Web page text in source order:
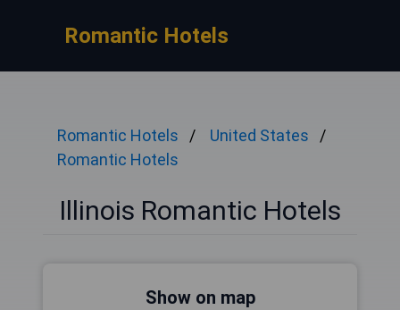
Romantic Hotels
Romantic Hotels
United States
Romantic Hotels
Illinois Romantic Hotels
Show on map